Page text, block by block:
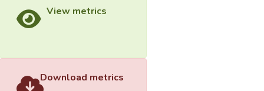
View metrics
Download metrics